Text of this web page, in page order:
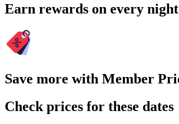
Earn rewards on every
Save more with Member
Check prices for these dates